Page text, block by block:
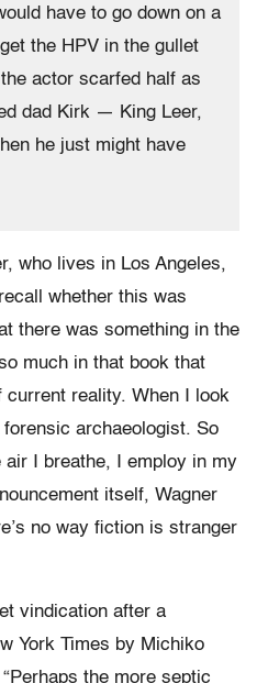
have to go down on a
the HPV in the gullet
actor scarfed half as
dad Kirk — King Leer,
he just might have
who lives in Los Angeles,
whether this was
there was something in the
much in that book that
current reality. When I look
archaeologist. So
I breathe, I employ in my
itself, Wagner
no way fiction is stranger
vindication after a
York Times by Michiko
“Perhaps the more septic